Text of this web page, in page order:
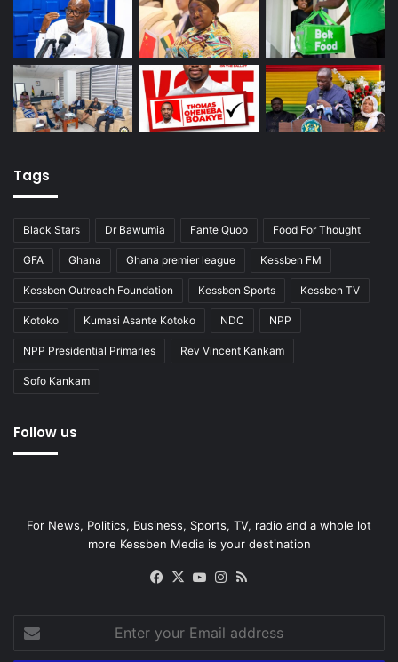
Tags
Black Stars Dr Bawumia Fante Quoo Food For Thought
GFA Ghana Ghana premier league Kessben FM
Kessben Outreach Foundation Kessben Sports Kessben TV
Kotoko Kumasi Asante Kotoko NDC NPP
NPP Presidential Primaries Rev Vincent Kankam
Sofo Kankam
Follow us
For News, Politics, Business, Sports, TV, radio and a whole lot
more Kessben Media is your destination
Facebook
X YouTubeInstagram
your